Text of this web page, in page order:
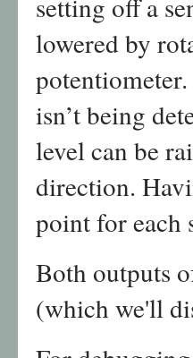
lowered by
isn’t being
level can be
direction.
point for each
Both outputs
(which we'll